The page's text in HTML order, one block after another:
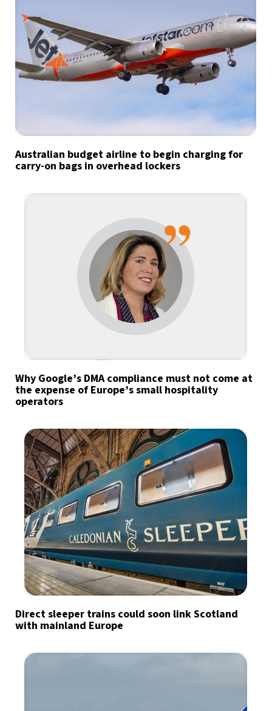
Australian budget airline to begin charging for
carry-on bags in overhead lockers
Why Google’s DMA compliance must not come at
the expense of Europe’s small hospitality
operators
Direct sleeper trains could soon link Scotland
with mainland Europe